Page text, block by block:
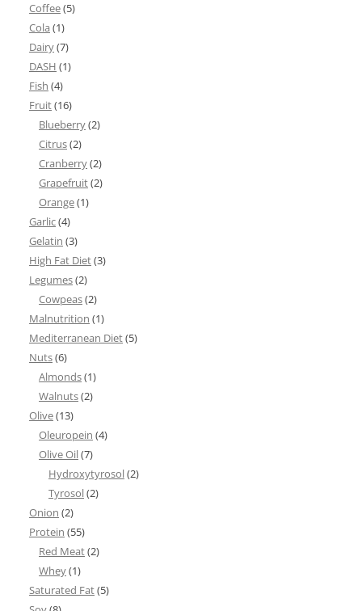
Coffee(5)
Cola (1)
Dairy(7)
DASH (1)
Fish (4)
Fruit(16)
Blueberry(2)
Citrus(2)
Cranberry(2)
Grapefruit(2)
Orange(1)
Garlic(4)
Gelatin (3)
High Fat Diet(3)
Legumes(2)
Cowpeas(2)
Malnutrition (1)
Mediterranean Diet(5)
Nuts(6)
Almonds(1)
Walnuts(2)
Olive(13)
Oleuropein (4)
Olive Oil(7)
Hydroxytyrosol(2)
Tyrosol(2)
Onion (2)
Protein (55)
Red Meat(2)
Whey(1)
Saturated Fat(5)